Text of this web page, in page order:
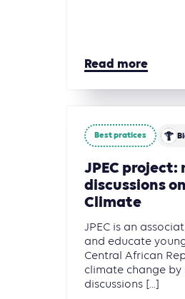
Read more
Best pratices
JPEC
discussions
Climate
JPEC is an
and educate
Central African
climate change
discussions [...]